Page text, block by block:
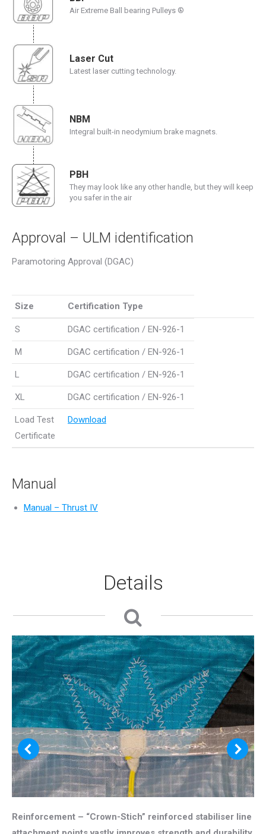
Air Extreme Ball bearing Pulleys ®
Laser Cut
Latest laser cutting technology.
NBM
Integral built-in neodymium brake magnets.
PBH
They may look like any other handle, but they will keep
you safer in the air
Approval – ULM identification
Paramotoring Approval (DGAC)
Size
Certification Type
Size
Certification Type
S DGAC certification / EN-926-1
M DGAC certification / EN-926-1
L DGAC certification / EN-926-1
XL DGAC certification / EN-926-1
Load Test
Certificate
Download
Manual
Manual – Thrust IV
Details
Reinforcement – “Crown-Stich” reinforced stabiliser line